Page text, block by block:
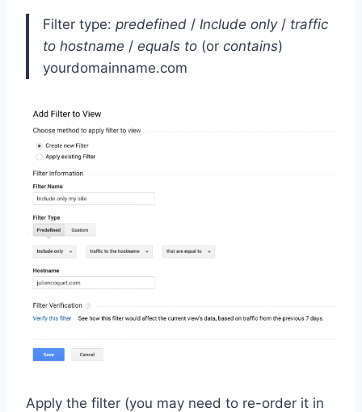
Filter type: predefined / Include only/ traffic
to hostname / equals to (or contains)
yourdomainname.com
Apply the filter (you may need to re-order it in